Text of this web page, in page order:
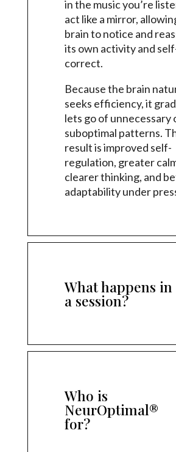
in the music you’re
act like a mirror,
brain to notice and
its own activity and
correct.
Because the brain
seeks efficiency, it
lets go of unnecessary
suboptimal patterns.
result is improved self-
regulation, greater
clearer thinking, and
adaptability under
What happens in
a session?
Who is
NeurOptimal®
for?